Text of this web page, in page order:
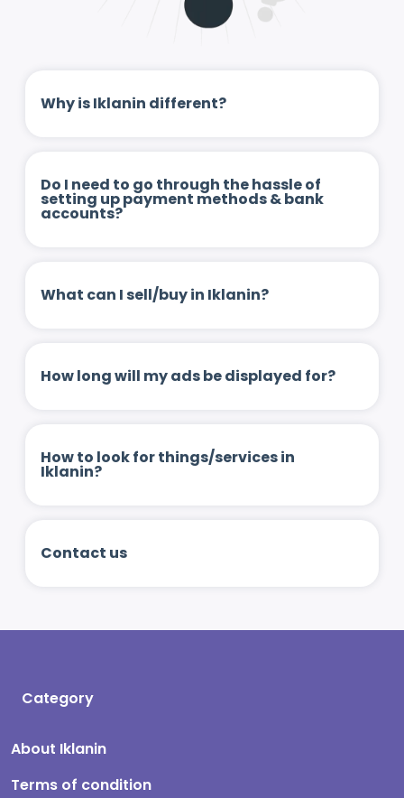
Why is Iklanin different?
Do I need to go through the hassle of
setting up payment methods & bank
accounts?
What can I sell/buy in Iklanin?
How long will my ads be displayed for?
How to look for things/services in
Iklanin?
Contact us
Category
About Iklanin
Terms of condition